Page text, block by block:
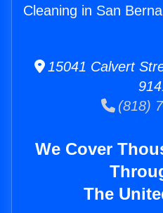
Cleaning in San
15041 Calvert
(818)
We Cover
The